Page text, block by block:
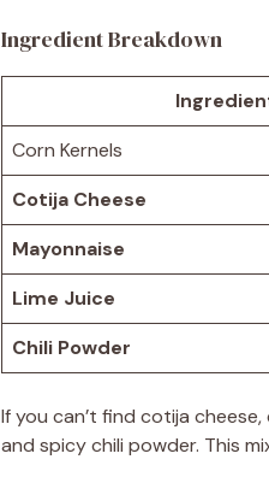
Ingredient Breakdown
Corn Kernels
Cotija Cheese
Mayonnaise
Lime Juice
Chili Powder
If you can’t find cotija
and spicy chili powder. This